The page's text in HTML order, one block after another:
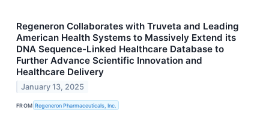
Regeneron Collaborates with Truveta and Leading
American Health Systems to Massively Extend its
DNA Sequence-Linked Healthcare Database to
Further Advance Scientific Innovation and
Healthcare Delivery
January 13, 2025
FROM Regeneron Pharmaceuticals, Inc.